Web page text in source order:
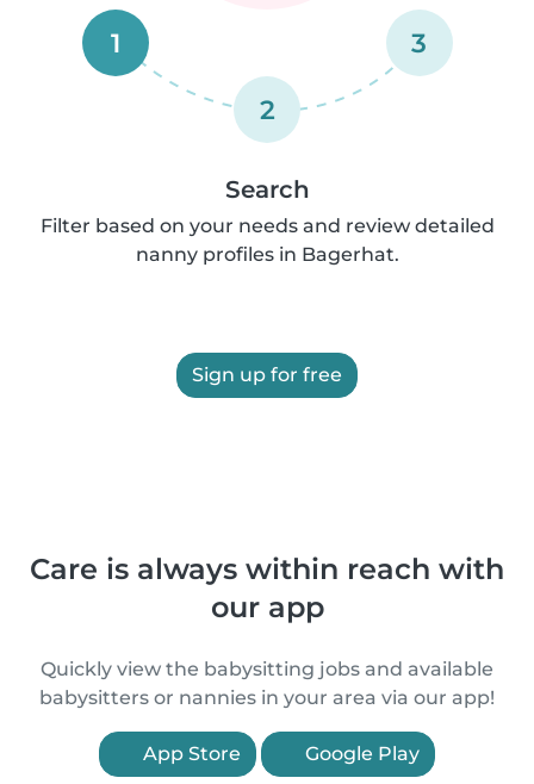
1
2
3
Search
Filter based on your needs and review detailed
nanny profiles in Bagerhat.
Sign up for free
Care is always within reach with
our app
Quickly view the babysitting jobs and available
babysitters or nannies in your area via our app!
App Store Google Play